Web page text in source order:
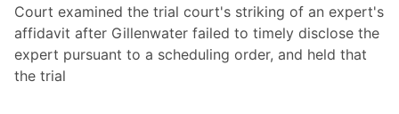
Court examined the trial court's striking of an expert's
affidavit after Gillenwater failed to timely disclose the
expert pursuant to a scheduling order, and held that
the trial